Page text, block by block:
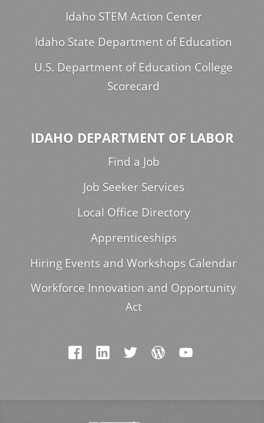
Idaho STEM Action Center
Idaho State Department of Education
U.S. Department of Education College
Scorecard
IDAHO DEPARTMENT OF LABOR
Find a Job
Job Seeker Services
Local Office Directory
Apprenticeships
Hiring Events and Workshops Calendar
Workforce Innovation and Opportunity
Act